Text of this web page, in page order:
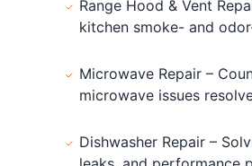
Range Hood & Vent
kitchen smoke- and
Microwave Repair –
microwave issues
Dishwasher Repair –